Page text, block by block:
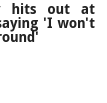
hits out at
'I won't